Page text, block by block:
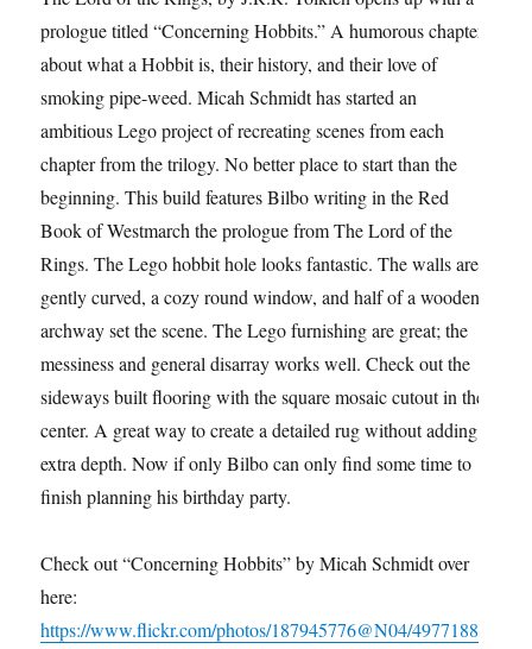
prologue titled “Concerning Hobbits.” A humorous chapter
about what a Hobbit is, their history, and their love of
smoking pipe-weed. Micah Schmidt has started an
ambitious Lego project of recreating scenes from each
chapter from the trilogy. No better place to start than the
beginning. This build features Bilbo writing in the Red
Book of Westmarch the prologue from The Lord of the
Rings. The Lego hobbit hole looks fantastic. The walls are
gently curved, a cozy round window, and half of a wooden
archway set the scene. The Lego furnishing are great; the
messiness and general disarray works well. Check out the
sideways built flooring with the square mosaic cutout in the
center. A great way to create a detailed rug without adding
extra depth. Now if only Bilbo can only find some time to
finish planning his birthday party.
Check out “Concerning Hobbits” by Micah Schmidt over
here:
https://www.flickr.com/photos/187945776@N04/4977188